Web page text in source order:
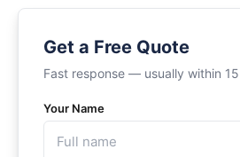
Get a Free Quote
Fast response — usually within
Your Name